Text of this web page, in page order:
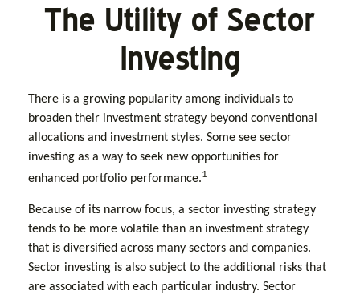
The Utility of Sector
Investing
There is a growing popularity among individuals to
broaden their investment strategy beyond conventional
allocations and investment styles. Some see sector
investing as a way to seek new opportunities for
enhanced portfolio performance.1
Because of its narrow focus, a sector investing strategy
tends to be more volatile than an investment strategy
that is diversified across many sectors and companies.
Sector investing is also subject to the additional risks that
are associated with each particular industry. Sector